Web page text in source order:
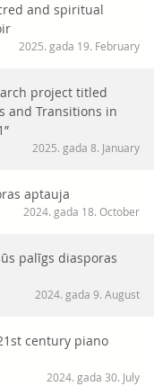
and spiritual
2025. gada 19. February
project titled
and Transitions in
2025. gada 8. January
aptauja
2024. gada 18. October
palīgs diasporas
2024. gada 9. August
century piano
2024. gada 30. July